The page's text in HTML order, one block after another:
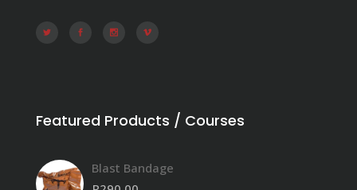
Featured Products / Courses
Blast Bandage